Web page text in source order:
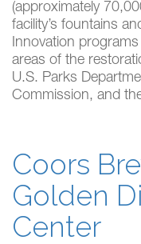
(approximately
facility’s fountains
Innovation
areas of the
U.S. Parks
Commission, and
Coors
Golden
Center